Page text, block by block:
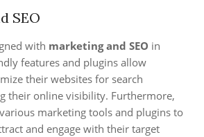
SEO
with marketing and SEO in
features and plugins allow
their websites for search
their online visibility. Furthermore,
marketing tools and plugins to
and engage with their target